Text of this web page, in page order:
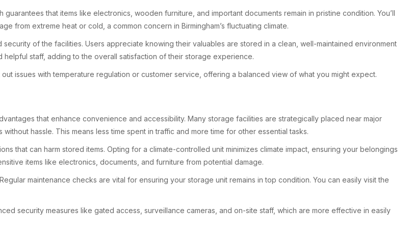
that items like electronics, wooden furniture, and important documents remain in pristine condition. You’ll
from extreme heat or cold, a common concern in Birmingham’s fluctuating climate.
of the facilities. Users appreciate knowing their valuables are stored in a clean, well-maintained environment
staff, adding to the overall satisfaction of their storage experience.
issues with temperature regulation or customer service, offering a balanced view of what you might expect.
that enhance convenience and accessibility. Many storage facilities are strategically placed near major
hassle. This means less time spent in traffic and more time for other essential tasks.
that can harm stored items. Opting for a climate-controlled unit minimizes climate impact, ensuring your belongings
items like electronics, documents, and furniture from potential damage.
maintenance checks are vital for ensuring your storage unit remains in top condition. You can easily visit the
security measures like gated access, surveillance cameras, and on-site staff, which are more effective in easily